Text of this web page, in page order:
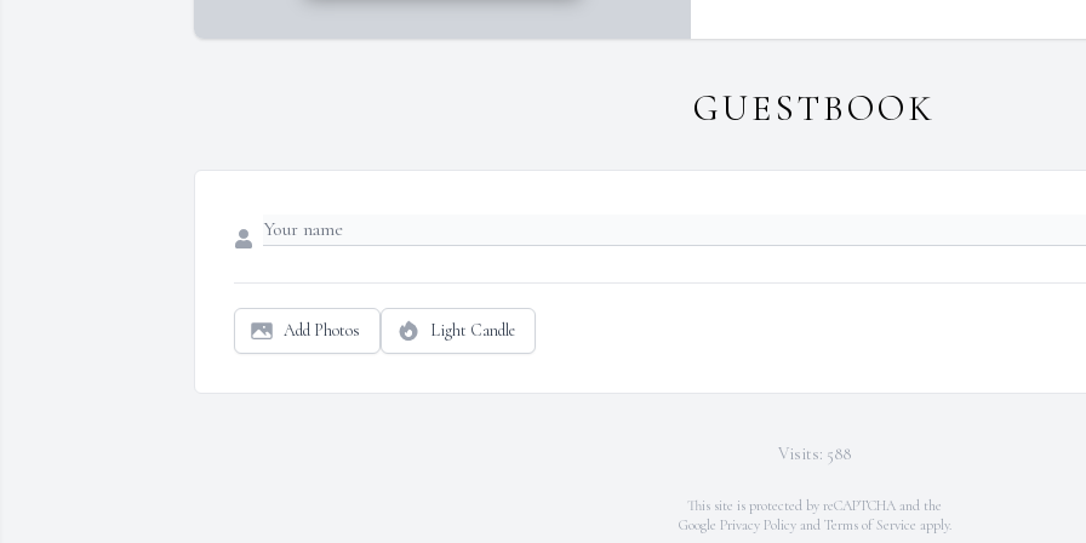
GUESTBOOK
Add Photos Light Candle
Visits: 588
This site is protected by reCAPTCHA and the
Google Privacy Policyand Terms of Service apply.